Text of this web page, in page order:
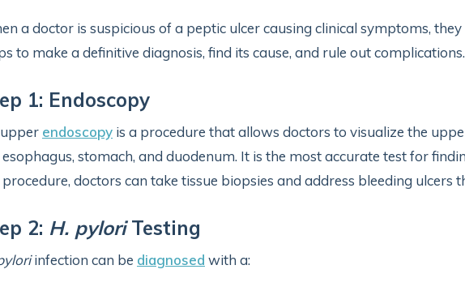
a doctor is suspicious of a peptic ulcer causing clinical symptoms,
to make a definitive diagnosis, find its cause, and rule out complications.
1: Endoscopy
endoscopy is a procedure that allows doctors to visualize the
stomach, and duodenum. It is the most accurate test for
doctors can take tissue biopsies and address bleeding ulcers
2: H. pyloriTesting
infection can be diagnosed with a: